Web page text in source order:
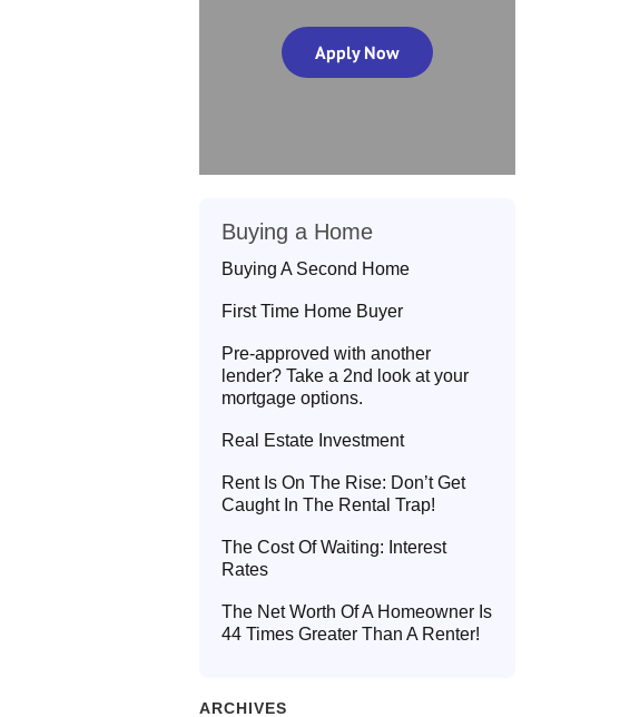
Apply Now
Buying a Home
Buying A Second Home
First Time Home Buyer
Pre-approved with another
lender? Take a 2nd look at your
mortgage options.
Real Estate Investment
Rent Is On The Rise: Don’t Get
Caught In The Rental Trap!
The Cost Of Waiting: Interest
Rates
The Net Worth Of A Homeowner Is
44 Times Greater Than A Renter!
ARCHIVES